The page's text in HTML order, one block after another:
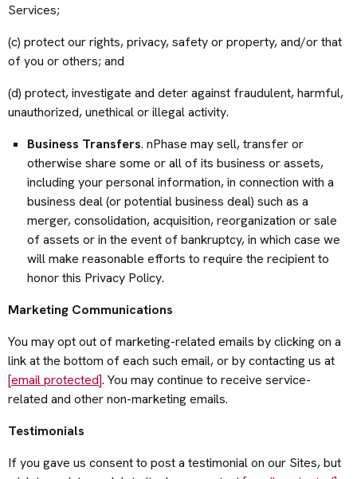
Services;
(c) protect our rights, privacy, safety or property, and/or that
of you or others; and
(d) protect, investigate and deter against fraudulent, harmful,
unauthorized, unethical or illegal activity.
Business Transfers. nPhase may sell, transfer or
otherwise share some or all of its business or assets,
including your personal information, in connection with a
business deal (or potential business deal) such as a
merger, consolidation, acquisition, reorganization or sale
of assets or in the event of bankruptcy, in which case we
will make reasonable efforts to require the recipient to
honor this Privacy Policy.
Marketing Communications
You may opt out of marketing-related emails by clicking on a
link at the bottom of each such email, or by contacting us at
[email protected]. You may continue to receive service-
related and other non-marketing emails.
Testimonials
If you gave us consent to post a testimonial on our Sites, but